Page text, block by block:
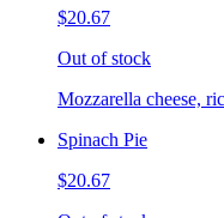
$20.67
Out of stock
Mozzarella cheese,
Spinach Pie
$20.67